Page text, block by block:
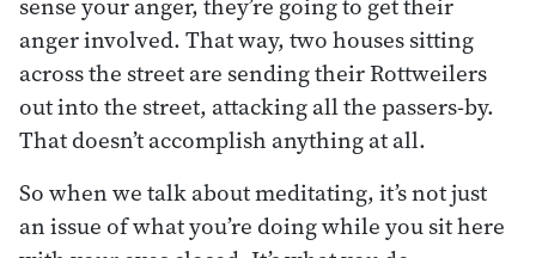
anger involved. That way, two houses sitting
across the street are sending their Rottweilers
out into the street, attacking all the passers-by.
That doesn’t accomplish anything at all.
So when we talk about meditating, it’s not just
an issue of what you’re doing while you sit here